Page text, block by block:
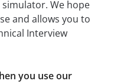
We hope
and allows you to
Interview
you use our